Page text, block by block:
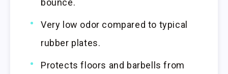
bounce.
Very low odor compared to typical
rubber plates.
Protects floors and barbells from